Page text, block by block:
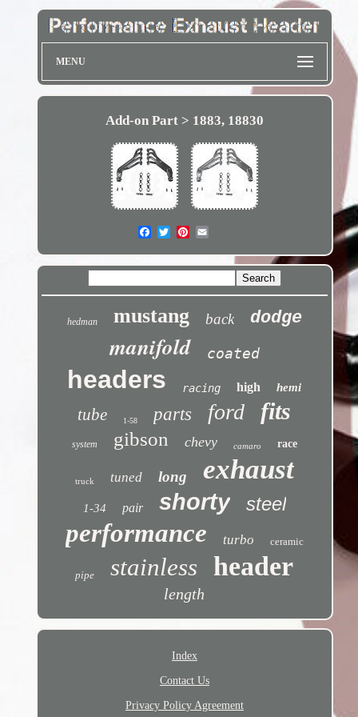
MENU
Add-on Part > 1883, 18830
hedman mustang back dodge
manifold coated
headers racing high hemi
tube 1-58 parts ford fits
system gibson chevy camaro race
truck tuned long exhaust
1-34 pair shorty steel
performance turbo ceramic
pipe stainless header
length
Index
Contact Us
Privacy Policy Agreement